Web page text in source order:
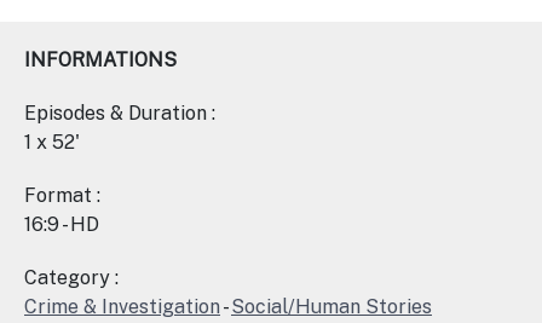
INFORMATIONS
Episodes & Duration :
1 x 52'
Format :
16:9 - HD
Category :
Crime & Investigation-Social/Human Stories